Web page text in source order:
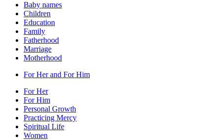
Baby names
Children
Education
Family
Fatherhood
Marriage
Motherhood
For Her and For Him
For Her
For Him
Personal Growth
Practicing Mercy
Spiritual Life
Women